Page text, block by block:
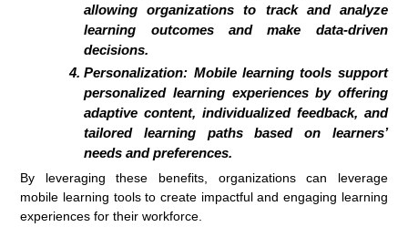
allowing organizations to track and analyze
learning outcomes and make data-driven
decisions.
Personalization: Mobile learning tools support
personalized learning experiences by offering
adaptive content, individualized feedback, and
tailored learning paths based on learners’
needs and preferences.
By leveraging these benefits, organizations can leverage
mobile learning tools to create impactful and engaging learning
experiences for their workforce.